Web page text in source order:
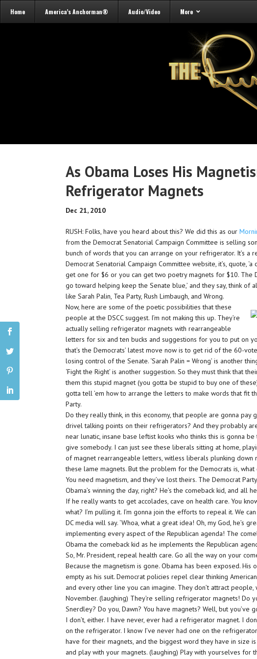
Home America’s Anchorman® Audio/Video More
As Obama Loses His
Refrigerator Magnets
Dec 21, 2010
RUSH: Folks, have you heard about this? We did this as our
from the Democrat Senatorial Campaign Committee is selling
bunch of words that you can arrange on your refrigerator. It’s a
Democrat Senatorial Campaign Committee website, it’s, quote,
get one for $6 or you can get two poetry magnets for $10. The
go toward helping keep the Senate blue,’ and they say, think of
like Sarah Palin, Tea Party, Rush Limbaugh, and Wrong.
Now, here are some of the poetic possibilities that these
people at the DSCC suggest. I’m not making this up. They’re
actually selling refrigerator magnets with rearrangeable
letters for six and ten bucks and suggestions for you to put on
that’s the Democrats’ latest move now is to get rid of the 60-
losing control of the Senate. ‘Sarah Palin = Wrong’ is another
‘Fight the Right’ is another suggestion. So they must think that
them this stupid magnet (you gotta be stupid to buy one of
gotta tell ’em how to arrange the letters to make words that fit
Party.
Do they really think, in this economy, that people are gonna
drivel talking points on their refrigerators? And they probably
near lunatic, insane base leftist kooks who thinks this is gonna
give somebody. I can just see these liberals sitting at home,
of magnet rearrangeable letters, witless liberals plunking down
these lame magnets. But the problem for the Democrats is,
You need magnetism, and they’ve lost theirs. The Democrat
Obama’s winning the day, right? He’s the comeback kid, and all
If he really wants to get accolades, cave on health care. You
what? I’m pulling it. I’m gonna join the efforts to repeal it. We
DC media will say. ‘Whoa, what a great idea! Oh, my God, he’s
implementing every aspect of the Republican agenda! The
Obama the comeback kid as he implements the Republican
So, Mr. President, repeal health care. Go all the way on your
Because the magnetism is gone. Obama has been exposed.
empty as his suit. Democrat policies repel clear thinking
and every other line you can imagine. They don’t attract
November. (laughing) They’re selling refrigerator magnets! Do
Snerdley? Do you, Dawn? You have magnets? Well, but you’ve
I don’t, either. I have never, ever had a refrigerator magnet. I
on the refrigerator. I know I’ve never had one on the
have for their magnets, and the biggest word they have in size
and play with your magnets. (laughing) Play with yourselves for